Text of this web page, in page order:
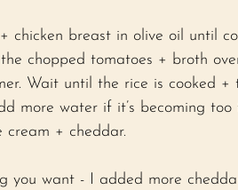
chicken breast in olive oil until
chopped tomatoes + broth
Wait until the rice is cooked
more water if it’s becoming too
cream + cheddar.
you want - I added more